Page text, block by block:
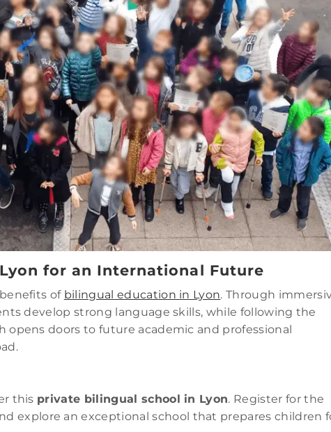
for an International Future
of bilingual education in Lyon. Through
develop strong language skills, while following the
opens doors to future academic and professional
this private bilingual school in Lyon. Register for the
explore an exceptional school that prepares children